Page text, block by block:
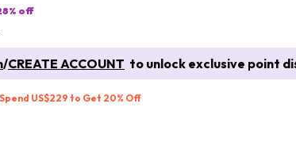
% off
/CREATE ACCOUNT to unlock exclusive point
Spend US$229 to Get 20% Off